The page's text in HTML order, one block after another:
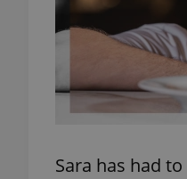
Sara has had